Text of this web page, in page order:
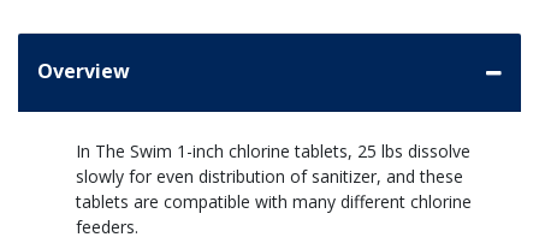
Overview
In The Swim 1-inch chlorine tablets, 25 lbs dissolve
slowly for even distribution of sanitizer, and these
tablets are compatible with many different chlorine
feeders.